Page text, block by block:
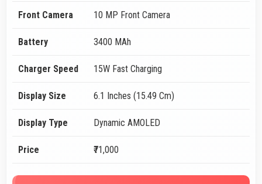
Front Camera 10 MP Front Camera
Battery 3400 MAh
Charger Speed 15W Fast Charging
Display Size 6.1 Inches (15.49 Cm)
Display Type Dynamic AMOLED
Price ₹71,000